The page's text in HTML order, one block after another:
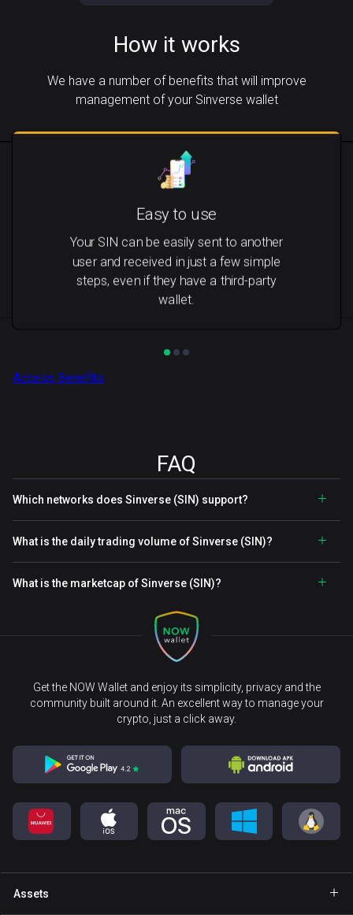
How it works
We have a number of benefits that will improve
management of your Sinverse wallet
Easy to use
Your SIN can be easily sent to another
user and received in just a few simple
steps, even if they have a third-party
wallet.
Access Benefits
FAQ
Which networks does Sinverse (SIN) support?
What is the daily trading volume of Sinverse (SIN)?
What is the marketcap of Sinverse (SIN)?
Get the NOW Wallet and enjoy its simplicity, privacy and the
community built around it. An excellent way to manage your
crypto, just a click away.
Assets